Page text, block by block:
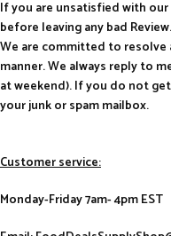
If you are unsatisfied with
before leaving any bad Review.
We are committed to
manner. We always reply to
at weekend). If you do not
your junk or spam mailbox.
Customer service:
Monday-Friday 7am- 4pm EST